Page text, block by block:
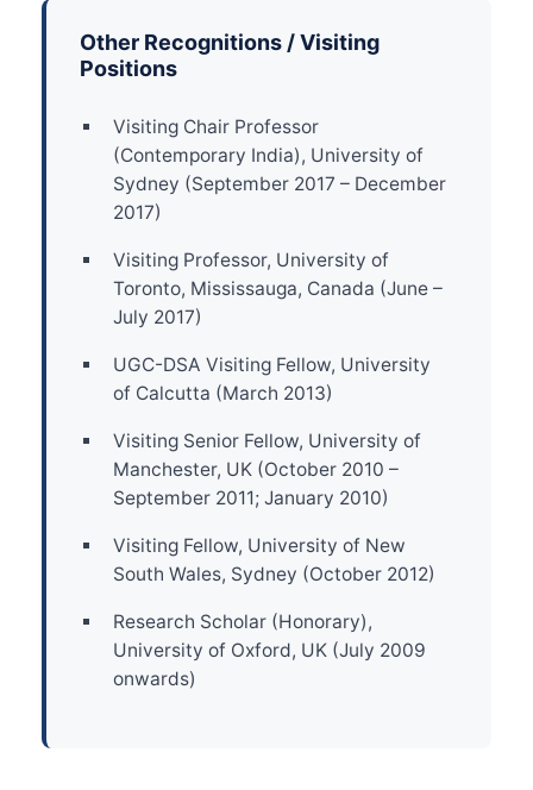
Other Recognitions / Visiting
Positions
Visiting Chair Professor
(Contemporary India), University of
Sydney (September 2017 – December
2017)
Visiting Professor, University of
Toronto, Mississauga, Canada (June –
July 2017)
UGC-DSA Visiting Fellow, University
of Calcutta (March 2013)
Visiting Senior Fellow, University of
Manchester, UK (October 2010 –
September 2011; January 2010)
Visiting Fellow, University of New
South Wales, Sydney (October 2012)
Research Scholar (Honorary),
University of Oxford, UK (July 2009
onwards)